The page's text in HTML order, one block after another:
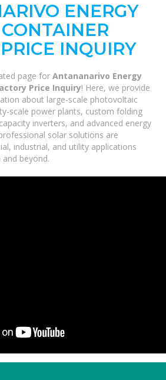
ENERGY
INQUIRY
page for Antananarivo Energy
Price Inquiry! Here, we provide
about large-scale photovoltaic
scale power plants, custom folding
inverters, and advanced energy
solar solutions are
industrial, and utility applications
beyond.